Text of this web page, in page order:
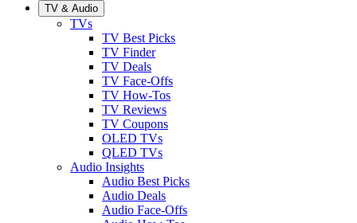
TV & Audio
TVs
TV Best Picks
TV Finder
TV Deals
TV Face-Offs
TV How-Tos
TV Reviews
TV Coupons
OLED TVs
QLED TVs
Audio Insights
Audio Best Picks
Audio Deals
Audio Face-Offs